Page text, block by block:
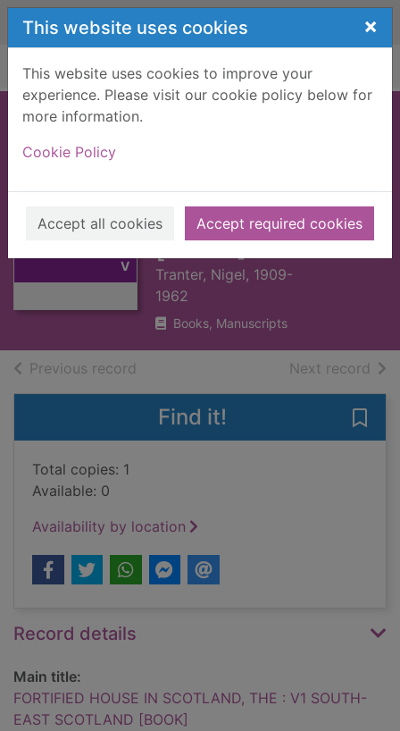
Skip to main content
This website uses cookies ×
This website uses cookies to improve your
experience. Please visit our cookie policy below for
more information.
Cookie Policy
Accept all cookies Accept required cookies
Home Full display
Thumbnail for
HOUSE IN
V
THE : V1 SOUTH-
EAST SCOTLAND
[BOOK]
Tranter, Nigel, 1909-
1962
Books, Manuscripts
Previous record Next record of
Find it!
Total copies: 1
Available: 0
Availability by location
Record details
Main title:
FORTIFIED HOUSE IN SCOTLAND, THE : V1 SOUTH-
EAST SCOTLAND [BOOK]